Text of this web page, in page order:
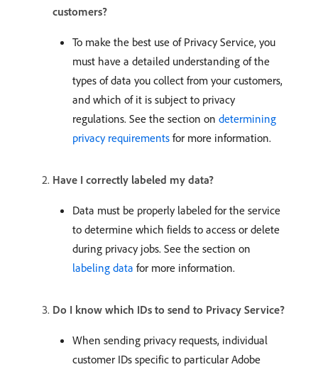
customers?
To make the best use of Privacy Service, you
must have a detailed understanding of the
types of data you collect from your customers,
and which of it is subject to privacy
regulations. See the section on determining
privacy requirements for more information.
Have I correctly labeled my data?
Data must be properly labeled for the service
to determine which fields to access or delete
during privacy jobs. See the section on
labeling data for more information.
Do I know which IDs to send to Privacy Service?
When sending privacy requests, individual
customer IDs specific to particular Adobe